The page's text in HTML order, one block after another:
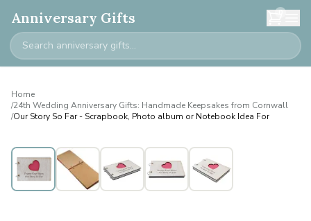
Anniversary Gifts 0
Home
/24th Wedding Anniversary Gifts: Handmade Keepsakes from Cornwall
/Our Story So Far - Scrapbook, Photo album or Notebook Idea For